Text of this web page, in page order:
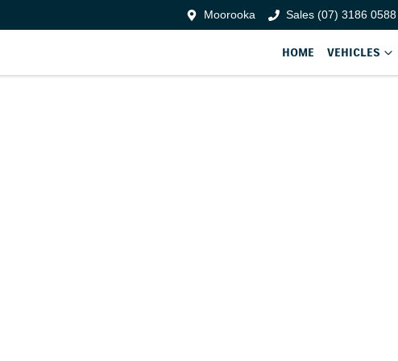
Moorooka Sales (07) 3186 0588
HOME VEHICLES